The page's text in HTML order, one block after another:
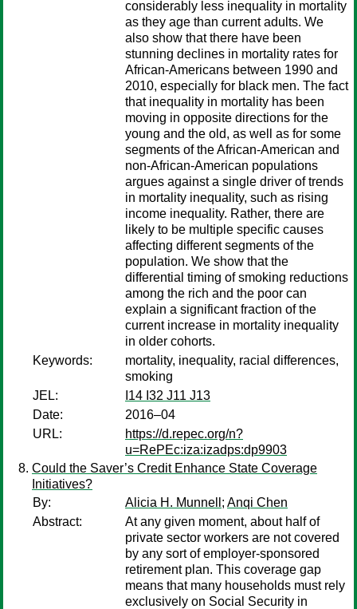
considerably less inequality in mortality
as they age than current adults. We
also show that there have been
stunning declines in mortality rates for
African-Americans between 1990 and
2010, especially for black men. The fact
that inequality in mortality has been
moving in opposite directions for the
young and the old, as well as for some
segments of the African-American and
non-African-American populations
argues against a single driver of trends
in mortality inequality, such as rising
income inequality. Rather, there are
likely to be multiple specific causes
affecting different segments of the
population. We show that the
differential timing of smoking reductions
among the rich and the poor can
explain a significant fraction of the
current increase in mortality inequality
in older cohorts.
Keywords:
mortality, inequality, racial differences,
smoking
JEL:
I14 I32 J11 J13
Date:
2016–04
URL:
https://d.repec.org/n?
u=RePEc:iza:izadps:dp9903
Could the Saver’s Credit Enhance State Coverage
Initiatives?
By:
Alicia H. Munnell ; Anqi Chen
Abstract:
At any given moment, about half of
private sector workers are not covered
by any sort of employer-sponsored
retirement plan. This coverage gap
means that many households must rely
exclusively on Social Security in